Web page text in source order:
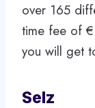
over 165
time fee of
you will get
Selz